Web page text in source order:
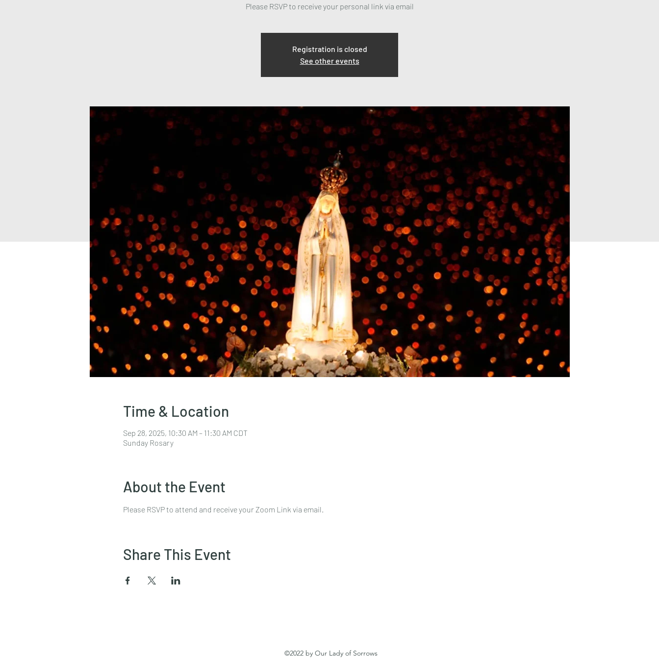
Please RSVP to receive your personal link via email
Registration is closed
See other events
Time & Location
Sep 28, 2025, 10:30 AM – 11:30 AM CDT
Sunday Rosary
About the Event
Please RSVP to attend and receive your Zoom Link via email.
Share This Event
©2022 by Our Lady of Sorrows